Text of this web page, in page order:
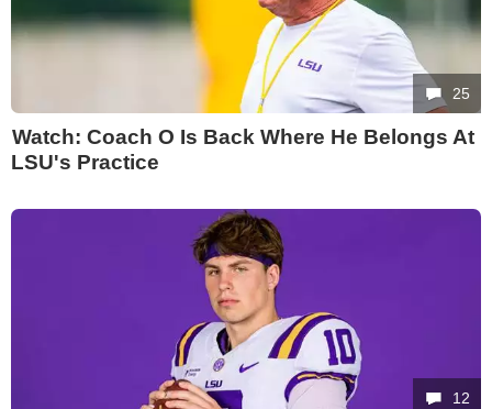
25
Watch: Coach O Is Back Where He Belongs At
LSU's Practice
12